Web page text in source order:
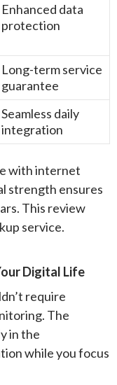
Enhanced data
protection
Long-term service
guarantee
Seamless daily
integration
with internet
strength ensures
This review
service.
Digital Life
require
The
in the
while you focus